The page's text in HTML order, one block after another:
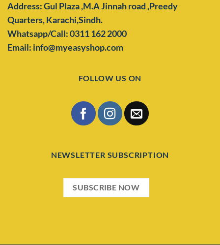
Address: Gul Plaza ,M.A Jinnah road ,Preedy
Quarters,Karachi,Sindh.
Whatsapp/Call: 0311 162 2000
Email: info@myeasyshop.com
FOLLOW US ON
NEWSLETTER SUBSCRIPTION
SUBSCRIBE NOW